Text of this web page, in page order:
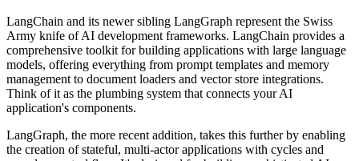
LangChain and its newer sibling LangGraph represent the Swiss
Army knife of AI development frameworks. LangChain provides a
comprehensive toolkit for building applications with large language
models, offering everything from prompt templates and memory
management to document loaders and vector store integrations.
Think of it as the plumbing system that connects your AI
application's components.
LangGraph, the more recent addition, takes this further by enabling
the creation of stateful, multi-actor applications with cycles and